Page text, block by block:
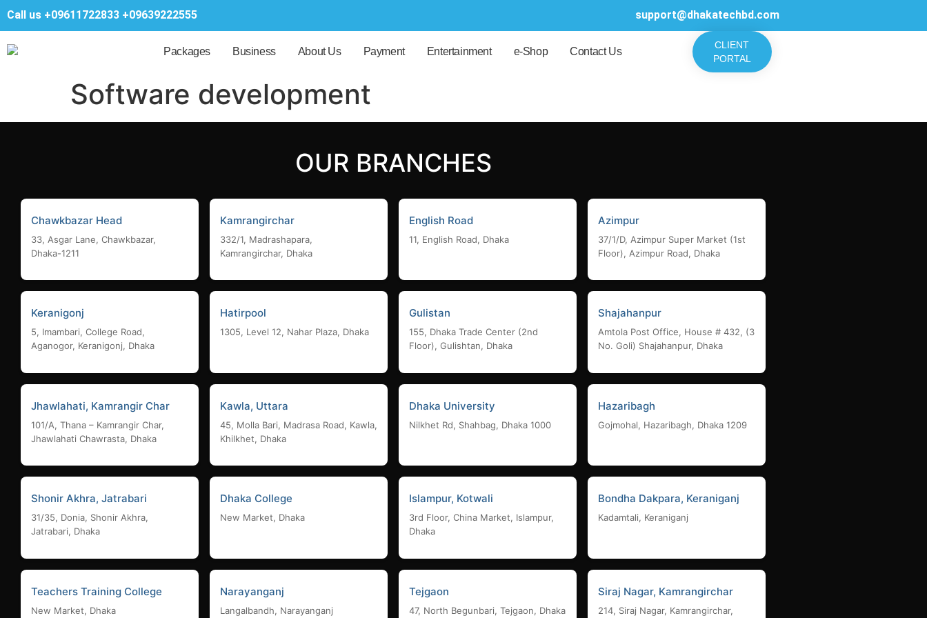
Call us +09611722833 +09639222555 support@dhakatechbd.com
Packages Business About Us Payment Entertainment e-Shop Contact Us
CLIENT
PORTAL
Software development
OUR BRANCHES
Chawkbazar Head
33, Asgar Lane, Chawkbazar,
Dhaka-1211
Kamrangirchar
332/1, Madrashapara,
Kamrangirchar, Dhaka
English Road
11, English Road, Dhaka
Azimpur
37/1/D, Azimpur Super Market (1st
Floor), Azimpur Road, Dhaka
Keranigonj
5, Imambari, College Road,
Aganogor, Keranigonj, Dhaka
Hatirpool
1305, Level 12, Nahar Plaza, Dhaka
Gulistan
155, Dhaka Trade Center (2nd
Floor), Gulishtan, Dhaka
Shajahanpur
Amtola Post Office, House # 432, (3
No. Goli) Shajahanpur, Dhaka
Jhawlahati, Kamrangir Char
101/A, Thana – Kamrangir Char,
Jhawlahati Chawrasta, Dhaka
Kawla, Uttara
45, Molla Bari, Madrasa Road, Kawla,
Khilkhet, Dhaka
Dhaka University
Nilkhet Rd, Shahbag, Dhaka 1000
Hazaribagh
Gojmohal, Hazaribagh, Dhaka 1209
Shonir Akhra, Jatrabari
31/35, Donia, Shonir Akhra,
Jatrabari, Dhaka
Dhaka College
New Market, Dhaka
Islampur, Kotwali
3rd Floor, China Market, Islampur,
Dhaka
Bondha Dakpara, Keraniganj
Kadamtali, Keraniganj
Teachers Training College
New Market, Dhaka
Narayanganj
Langalbandh, Narayanganj
Tejgaon
47, North Begunbari, Tejgaon, Dhaka
Siraj Nagar, Kamrangirchar
214, Siraj Nagar, Kamrangirchar,